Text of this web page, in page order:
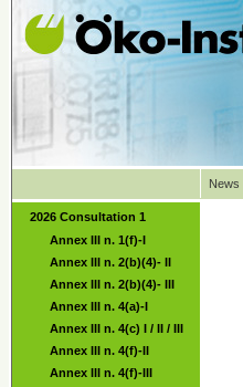
News
2026 Consultation 1
Annex III n. 1(f)-I
Annex III n. 2(b)(4)- II
Annex III n. 2(b)(4)- III
Annex III n. 4(a)-I
Annex III n. 4(c) I / II / III
Annex III n. 4(f)-II
Annex III n. 4(f)-III